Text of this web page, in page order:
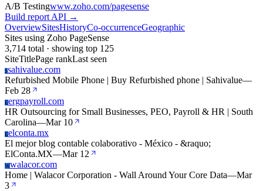
A/B Testingwww.zoho.com/pagesense
Build report API →
OverviewSitesHistoryCo-occurrenceGeographic
Sites using Zoho PageSense
3,714 total · showing top 125
SiteTitlePage rankLast seen
Ssahivalue.com
Refurbished Mobile Phone | Buy Refurbished phone | Sahivalue—
Feb 28
Eergpayroll.com
HR Outsourcing for Small Businesses, PEO, Payroll & HR | South
Carolina—Mar 10
Eelconta.mx
El mejor blog contable colaborativo - México - &raquo;
ElConta.MX—Mar 12
Wwalacor.com
Home | Walacor Corporation - Wall Around Your Core Data—Mar
3